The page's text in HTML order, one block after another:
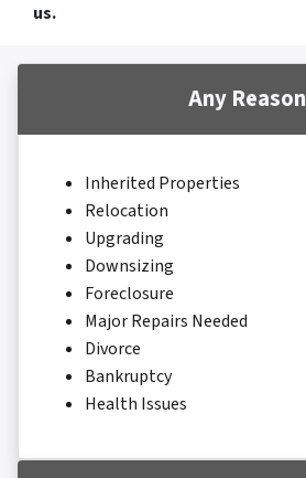
us.
Any Reason
Inherited Properties
Relocation
Upgrading
Downsizing
Foreclosure
Major Repairs Needed
Divorce
Bankruptcy
Health Issues